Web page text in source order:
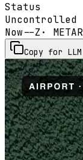
Status
Uncontrolled
Now--Z · METAR
Copy for LLM